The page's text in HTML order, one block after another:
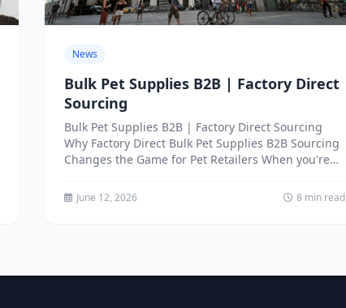
News
Bulk Pet Supplies B2B | Factory Direct
Sourcing
Bulk Pet Supplies B2B | Factory Direct Sourcing
Why Factory Direct Bulk Pet Supplies B2B Sourcing
Changes the Game for Pet Retailers When you're
June 12, 2026 8 min read